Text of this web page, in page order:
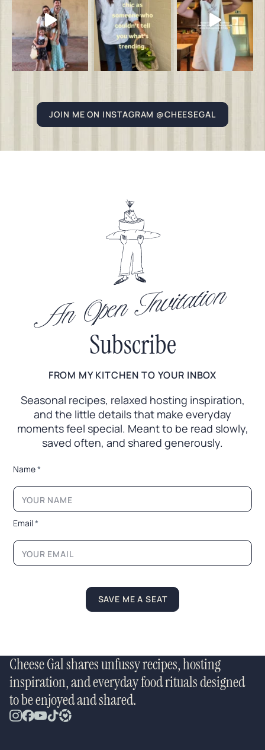
JOIN ME ON INSTAGRAM @CHEESEGAL
An Open Invitation
Subscribe
FROM MY KITCHEN TO YOUR INBOX
Seasonal recipes, relaxed hosting inspiration,
and the little details that make everyday
moments feel special. Meant to be read slowly,
saved often, and shared generously.
*
E
a
N
m
Name*
Email*
SAVE ME A SEAT
Cheese Gal shares unfussy recipes, hosting
inspiration, and everyday food rituals designed
to be enjoyed and shared.